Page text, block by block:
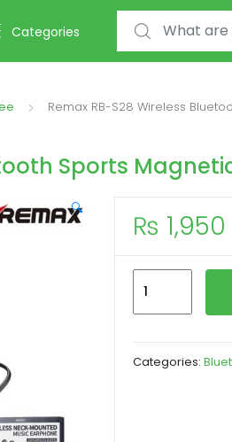
Categories
Search for:
Remax RB-S28 Wireless
Sports
🔍
₨ 1,950
Bluetooth
Categories: